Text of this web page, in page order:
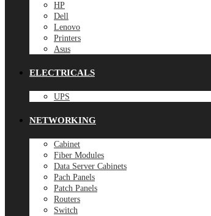
HP
Dell
Lenovo
Printers
Asus
ELECTRICALS
UPS
NETWORKING
Cabinet
Fiber Modules
Data Server Cabinets
Pach Panels
Patch Panels
Routers
Switch